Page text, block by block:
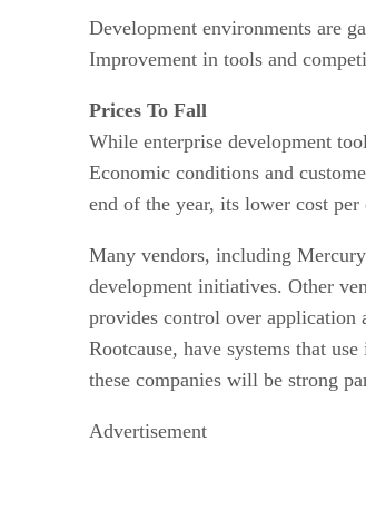
Development environments are
Improvement in tools and
Prices To Fall
While enterprise development
Economic conditions and
end of the year, its lower cost
Many vendors, including
development initiatives. Other
provides control over application
Rootcause, have systems that
these companies will be strong
Advertisement